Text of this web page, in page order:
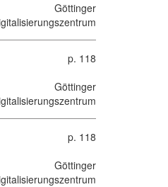
Göttinger
p. 118
Göttinger
p. 118
Göttinger